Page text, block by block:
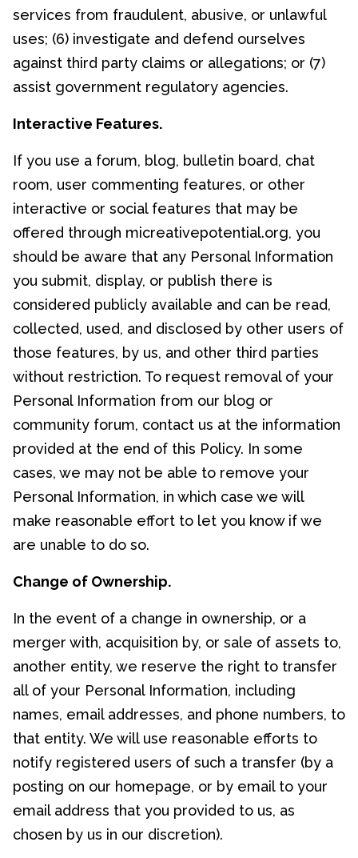
services from fraudulent, abusive, or unlawful
uses; (6) investigate and defend ourselves
against third party claims or allegations; or (7)
assist government regulatory agencies.
Interactive Features.
If you use a forum, blog, bulletin board, chat
room, user commenting features, or other
interactive or social features that may be
offered through micreativepotential.org, you
should be aware that any Personal Information
you submit, display, or publish there is
considered publicly available and can be read,
collected, used, and disclosed by other users of
those features, by us, and other third parties
without restriction. To request removal of your
Personal Information from our blog or
community forum, contact us at the information
provided at the end of this Policy. In some
cases, we may not be able to remove your
Personal Information, in which case we will
make reasonable effort to let you know if we
are unable to do so.
Change of Ownership.
In the event of a change in ownership, or a
merger with, acquisition by, or sale of assets to,
another entity, we reserve the right to transfer
all of your Personal Information, including
names, email addresses, and phone numbers, to
that entity. We will use reasonable efforts to
notify registered users of such a transfer (by a
posting on our homepage, or by email to your
email address that you provided to us, as
chosen by us in our discretion).